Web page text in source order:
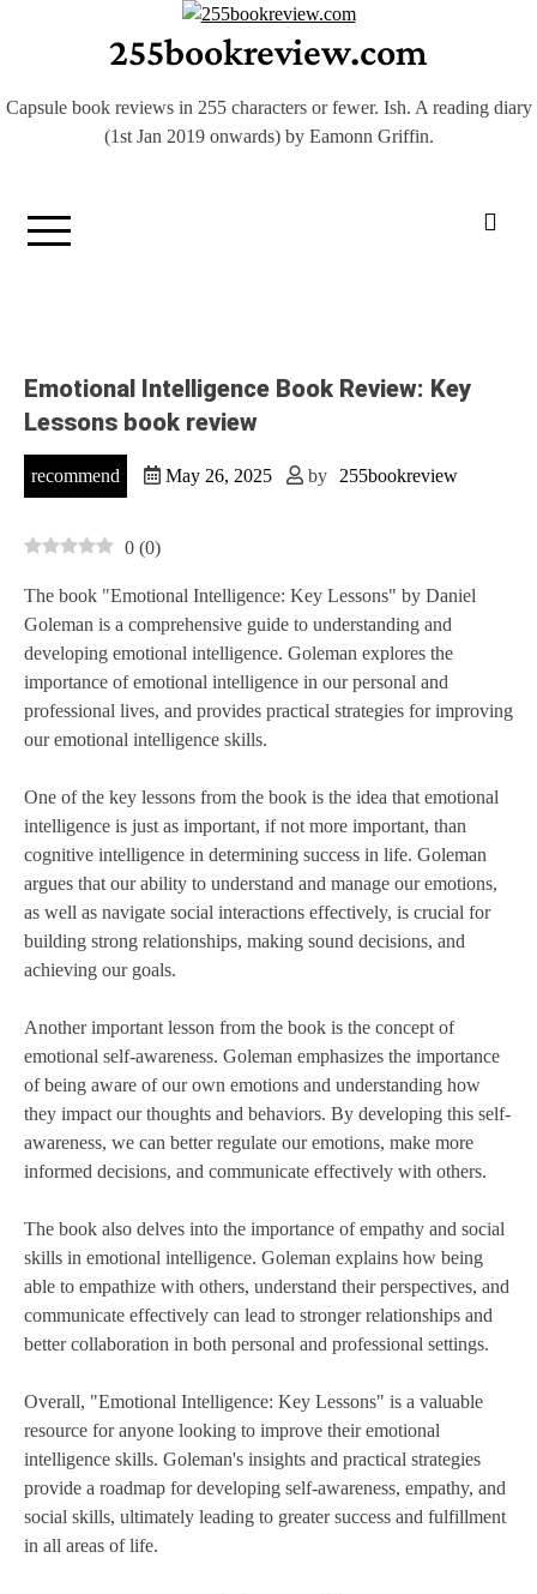
255bookreview.com
Capsule book reviews in 255 characters or fewer. Ish. A reading diary
(1st Jan 2019 onwards) by Eamonn Griffin.
Emotional Intelligence Book Review: Key
Lessons book review
recommend May 26, 2025 by 255bookreview
0 (0)
The book "Emotional Intelligence: Key Lessons" by Daniel
Goleman is a comprehensive guide to understanding and
developing emotional intelligence. Goleman explores the
importance of emotional intelligence in our personal and
professional lives, and provides practical strategies for improving
our emotional intelligence skills.
One of the key lessons from the book is the idea that emotional
intelligence is just as important, if not more important, than
cognitive intelligence in determining success in life. Goleman
argues that our ability to understand and manage our emotions,
as well as navigate social interactions effectively, is crucial for
building strong relationships, making sound decisions, and
achieving our goals.
Another important lesson from the book is the concept of
emotional self-awareness. Goleman emphasizes the importance
of being aware of our own emotions and understanding how
they impact our thoughts and behaviors. By developing this self-
awareness, we can better regulate our emotions, make more
informed decisions, and communicate effectively with others.
The book also delves into the importance of empathy and social
skills in emotional intelligence. Goleman explains how being
able to empathize with others, understand their perspectives, and
communicate effectively can lead to stronger relationships and
better collaboration in both personal and professional settings.
Overall, "Emotional Intelligence: Key Lessons" is a valuable
resource for anyone looking to improve their emotional
intelligence skills. Goleman's insights and practical strategies
provide a roadmap for developing self-awareness, empathy, and
social skills, ultimately leading to greater success and fulfillment
in all areas of life.